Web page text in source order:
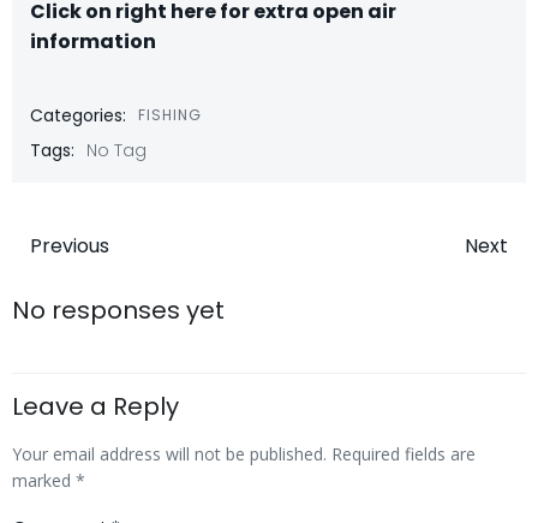
Click on right here for extra open air
information
Categories: FISHING
Tags: No Tag
Post
navigation
Previous Next
No responses yet
Leave a Reply
Your email address will not be published. Required fields are
marked *